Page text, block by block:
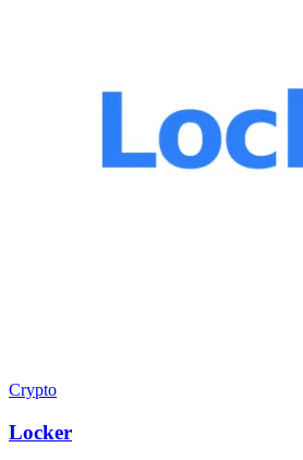
Crypto
Locker